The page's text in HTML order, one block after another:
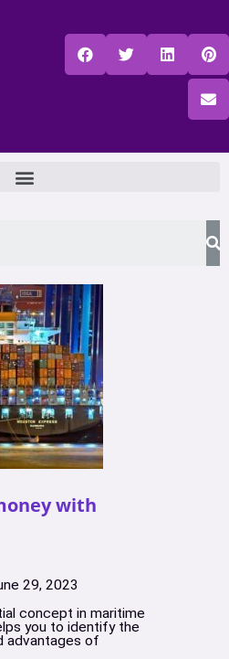
with
29, 2023
concept in maritime
you to identify the
advantages of